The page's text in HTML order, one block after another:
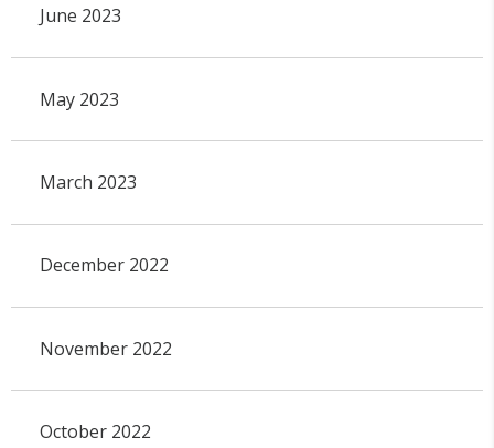
June 2023
May 2023
March 2023
December 2022
November 2022
October 2022